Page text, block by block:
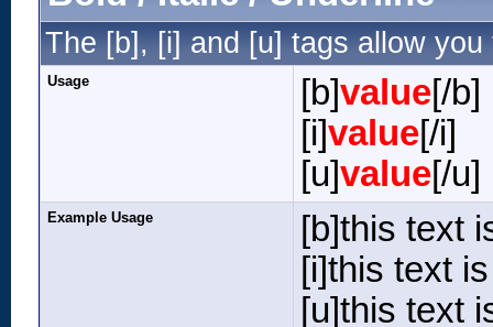
The [b], [i] and [u] tags allow
Usage [b]value[/b]
[i]value[/i]
[u]value[/u]
Example Usage
[b]this text
[i]this text
[u]this text